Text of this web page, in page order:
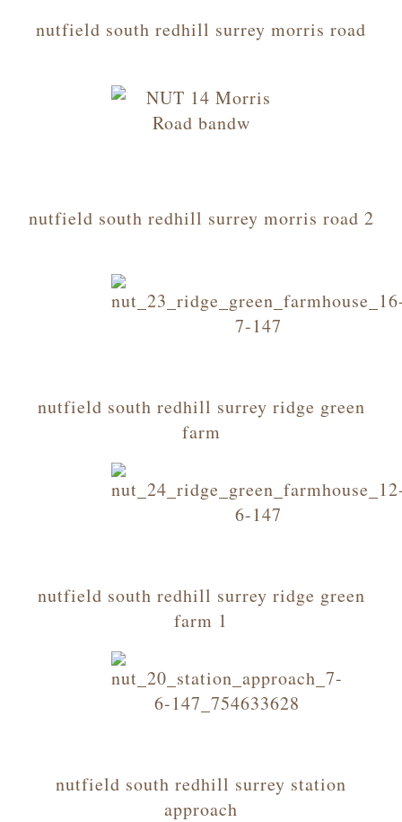
nutfield south redhill surrey morris road
nutfield south redhill surrey morris road 2
nutfield south redhill surrey ridge green
farm
nutfield south redhill surrey ridge green
farm 1
nutfield south redhill surrey station
approach